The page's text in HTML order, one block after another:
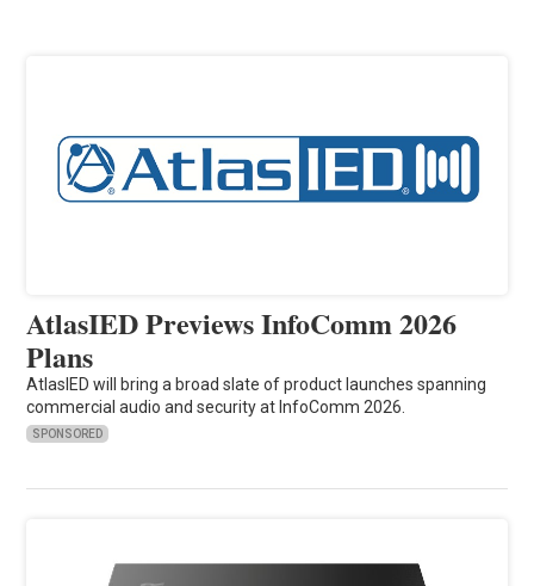
AtlasIED Previews InfoComm 2026
Plans
AtlasIED will bring a broad slate of product launches spanning
commercial audio and security at InfoComm 2026.
SPONSORED